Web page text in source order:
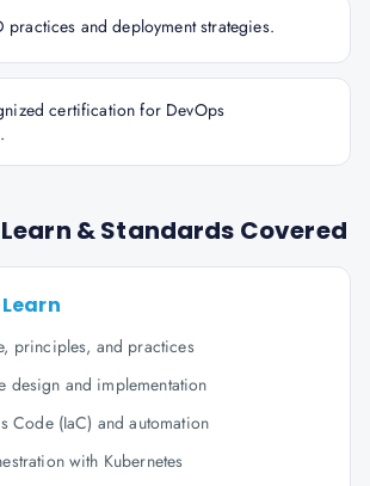
practices and deployment strategies.
certification for DevOps
& Standards Covered
principles, and practices
design and implementation
Code (IaC) and automation
with Kubernetes